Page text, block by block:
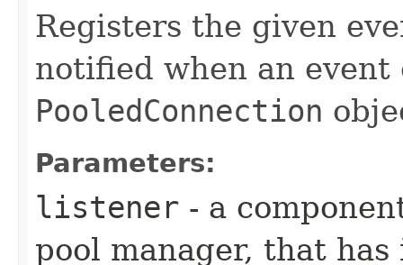
Registers the given
notified when an event
PooledConnection
Parameters:
listener - a
pool manager, that